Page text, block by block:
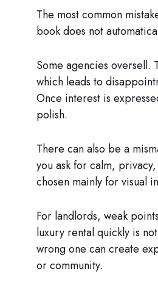
The most common
book does not
Some agencies
which leads to
Once interest is
polish.
There can also be a
you ask for calm,
chosen mainly for visual
For landlords, weak
luxury rental quickly is
wrong one can create
or community.